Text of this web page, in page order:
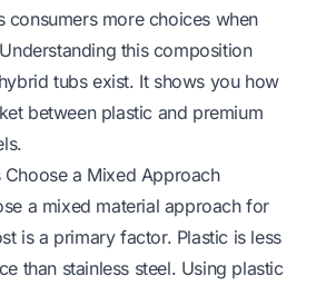
consumers more choices when
this composition
tubs exist. It shows you how
between plastic and premium
a Mixed Approach
a mixed material approach for
is a primary factor. Plastic is less
than stainless steel. Using plastic